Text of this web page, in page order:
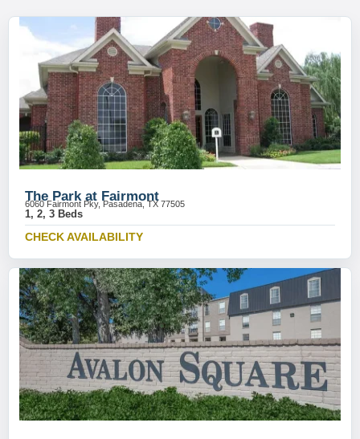
The Park at Fairmont
6060 Fairmont Pky, Pasadena, TX 77505
1, 2, 3 Beds
CHECK AVAILABILITY